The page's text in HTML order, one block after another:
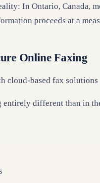
In Ontario, Canada,
proceeds at a
Online Faxing
cloud-based fax solutions
entirely different than in